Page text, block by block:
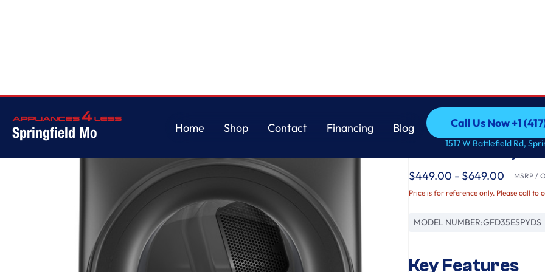
Springfield Mo
Home
Shop
Contact
Financing
Blog
Call Us Now +1
Call Us Now +1
1517 W Battlefield Rd,
GE® ENERGY
Load Electric Dryer
$449.00 - $649.00 MSRP /
Price is for reference only. Please call to
MODEL NUMBER:GFD35ESPYDS
Key Features